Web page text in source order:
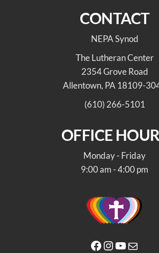
CONTACT
NEPA Synod
The Lutheran Center
2354 Grove Road
Allentown, PA 18109-
(610) 266-5101
OFFICE
Monday - Friday
9:00 am - 4:00 pm
Facebook Instagram YouTube Mail